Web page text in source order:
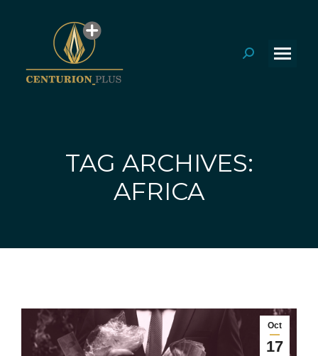
Search:
TAG ARCHIVES:
AFRICA
Oct
17